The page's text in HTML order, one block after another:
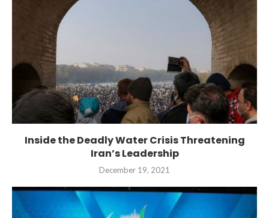
Inside the Deadly Water Crisis Threatening
Iran’s Leadership
December 19, 2021